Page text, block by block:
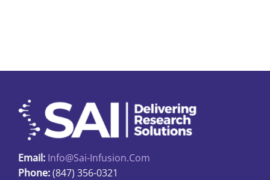
Email: Info@sai-Infusion.com
Phone:(847) 356-0321